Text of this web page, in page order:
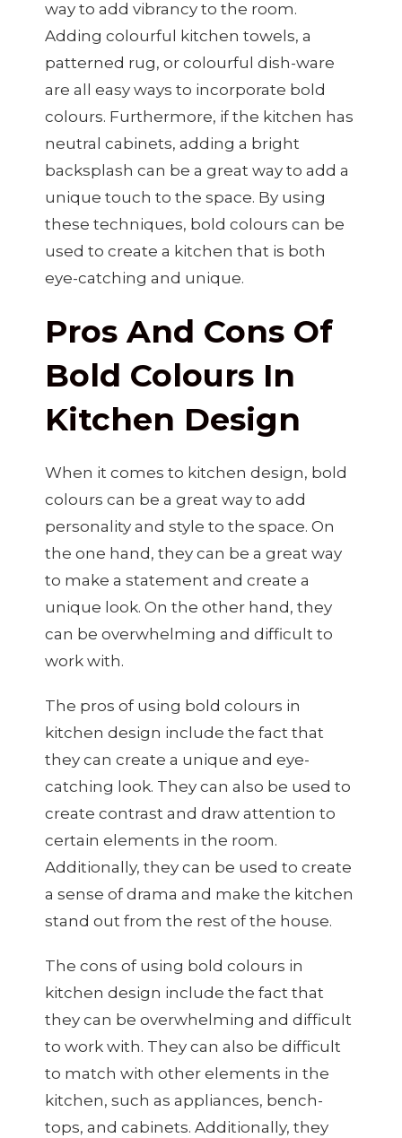
way to add vibrancy to the room.
Adding colourful kitchen towels, a
patterned rug, or colourful dish-ware
are all easy ways to incorporate bold
colours. Furthermore, if the kitchen has
neutral cabinets, adding a bright
backsplash can be a great way to add a
unique touch to the space. By using
these techniques, bold colours can be
used to create a kitchen that is both
eye-catching and unique.
Pros And Cons Of
Bold Colours In
Kitchen Design
When it comes to kitchen design, bold
colours can be a great way to add
personality and style to the space. On
the one hand, they can be a great way
to make a statement and create a
unique look. On the other hand, they
can be overwhelming and difficult to
work with.
The pros of using bold colours in
kitchen design include the fact that
they can create a unique and eye-
catching look. They can also be used to
create contrast and draw attention to
certain elements in the room.
Additionally, they can be used to create
a sense of drama and make the kitchen
stand out from the rest of the house.
The cons of using bold colours in
kitchen design include the fact that
they can be overwhelming and difficult
to work with. They can also be difficult
to match with other elements in the
kitchen, such as appliances, bench-
tops, and cabinets. Additionally, they